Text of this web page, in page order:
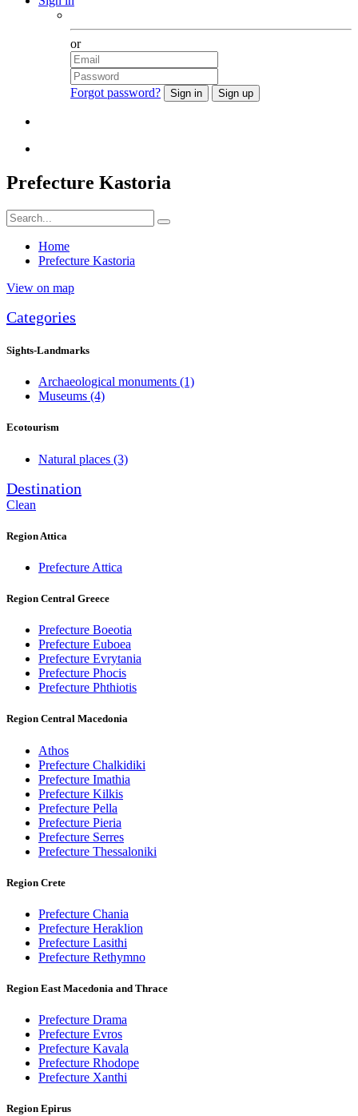
or
Forgot password?
Prefecture Kastoria
Home
Prefecture Kastoria
View on map
Categories
Sights-Landmarks
Archaeological monuments (1)
Museums (4)
Ecotourism
Natural places (3)
Destination
Clean
Region Attica
Prefecture Attica
Region Central Greece
Prefecture Boeotia
Prefecture Euboea
Prefecture Evrytania
Prefecture Phocis
Prefecture Phthiotis
Region Central Macedonia
Athos
Prefecture Chalkidiki
Prefecture Imathia
Prefecture Kilkis
Prefecture Pella
Prefecture Pieria
Prefecture Serres
Prefecture Thessaloniki
Region Crete
Prefecture Chania
Prefecture Heraklion
Prefecture Lasithi
Prefecture Rethymno
Region East Macedonia and Thrace
Prefecture Drama
Prefecture Evros
Prefecture Kavala
Prefecture Rhodope
Prefecture Xanthi
Region Epirus